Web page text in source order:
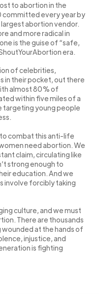
to abortion in the
every year by
abortion vendor.
and more radical in
is the guise of “safe,
era.
of celebrities,
in their pocket, out there
almost 80% of
within five miles of a
targeting young people
combat this anti-life
need abortion. We
claim, circulating like
strong enough to
education. And we
involve forcibly taking
culture, and we must
There are thousands
at the hands of
injustice, and
is fighting